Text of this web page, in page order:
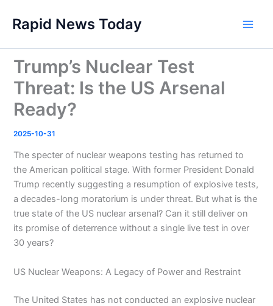
content
Rapid News Today
Trump’s Nuclear Test
Threat: Is the US Arsenal
Ready?
2025-10-31
The specter of nuclear weapons testing has returned to
the American political stage. With former President Donald
Trump recently suggesting a resumption of explosive tests,
a decades-long moratorium is under threat. But what is the
true state of the US nuclear arsenal? Can it still deliver on
its promise of deterrence without a single live test in over
30 years?
US Nuclear Weapons: A Legacy of Power and Restraint
The United States has not conducted an explosive nuclear